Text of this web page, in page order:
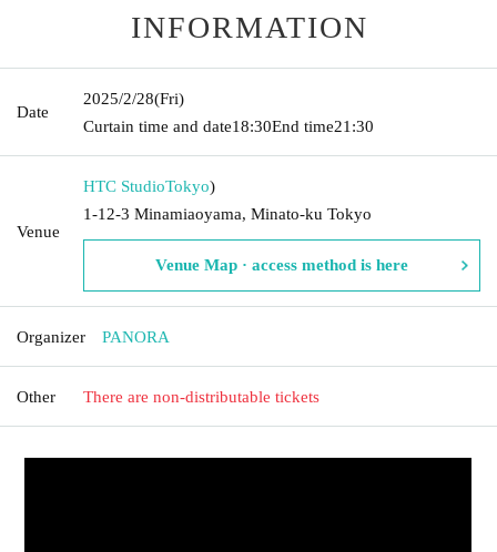
INFORMATION
Date
2025/2/28(Fri)
Curtain time and date18:30End time21:30
Venue
HTC StudioTokyo)
1-12-3 Minamiaoyama, Minato-ku Tokyo
Venue Map · access method is here
Organizer PANORA
Other There are non-distributable tickets